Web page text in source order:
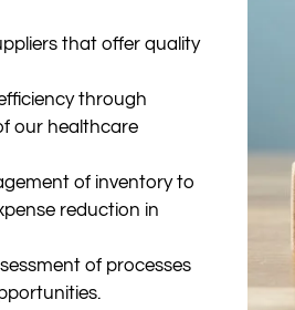
that offer quality
through
our healthcare
of inventory to
reduction in
of processes